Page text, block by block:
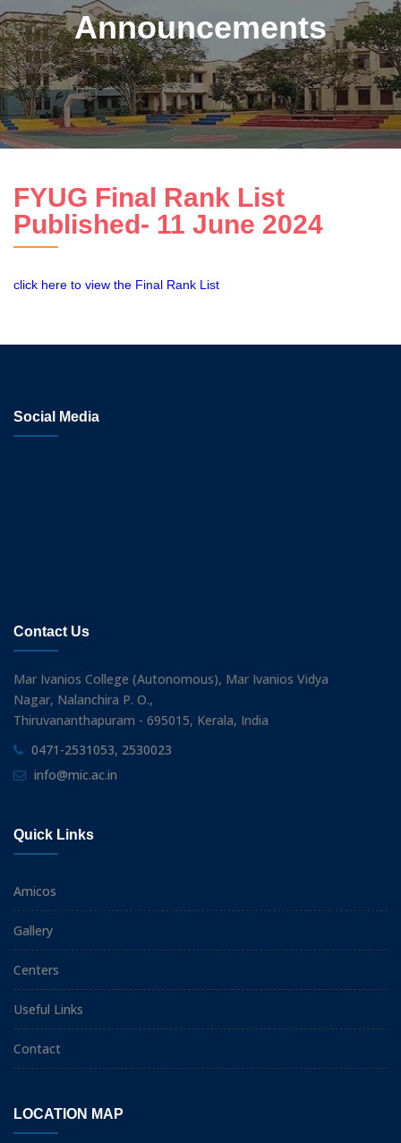
Announcements
FYUG Final Rank List
Published- 11 June 2024
click here to view the Final Rank List
Social Media
Contact Us
Mar Ivanios College (Autonomous), Mar Ivanios Vidya
Nagar, Nalanchira P. O.,
Thiruvananthapuram - 695015, Kerala, India
0471-2531053, 2530023
info@mic.ac.in
Quick Links
Amicos
Gallery
Centers
Useful Links
Contact
LOCATION MAP